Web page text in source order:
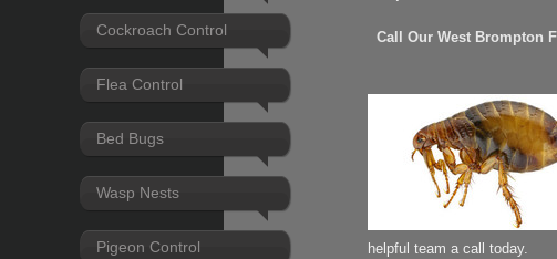
Cockroach Control
Flea Control
Bed Bugs
Wasp Nests
Pigeon Control
Call Our West Brompton
helpful team a call today.